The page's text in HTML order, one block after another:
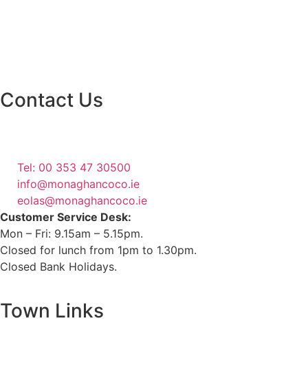
Contact Us
Tel: 00 353 47 30500
info@monaghancoco.ie
eolas@monaghancoco.ie
Customer Service Desk:
Mon – Fri: 9.15am – 5.15pm.
Closed for lunch from 1pm to 1.30pm.
Closed Bank Holidays.
Town Links